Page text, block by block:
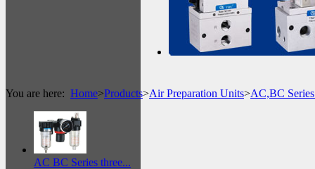
You are here: Home>Products>Air Preparation Units>AC,BC
AC BC Series three...